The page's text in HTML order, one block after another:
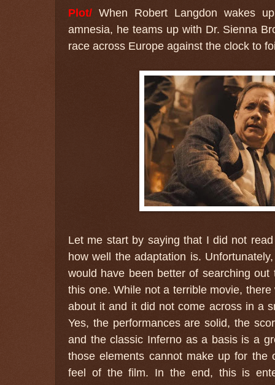
Plot/ When Robert Langdon wakes
amnesia, he teams up with Dr. Sienna
race across Europe against the clock to
Let me start by saying that I did not
how well the adaptation is.
would have been better of searching
this one. While not a terrible movie,
about it and it did not come across in a
Yes, the performances are solid, the
and the classic Inferno as a basis is a
those elements cannot make up for the
feel of the film. In the end, this is